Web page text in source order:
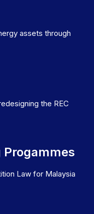
assets through
the REC
Law for Malaysia